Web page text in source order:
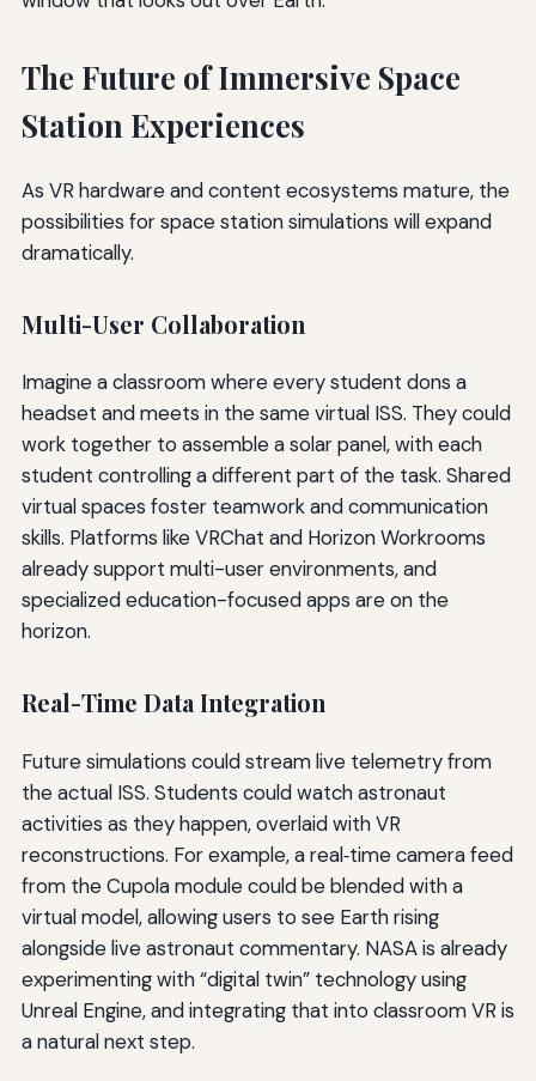
The Future of Immersive Space
Station Experiences
As VR hardware and content ecosystems mature, the
possibilities for space station simulations will expand
dramatically.
Multi-User Collaboration
Imagine a classroom where every student dons a
headset and meets in the same virtual ISS. They could
work together to assemble a solar panel, with each
student controlling a different part of the task. Shared
virtual spaces foster teamwork and communication
skills. Platforms like VRChat and Horizon Workrooms
already support multi-user environments, and
specialized education-focused apps are on the
horizon.
Real-Time Data Integration
Future simulations could stream live telemetry from
the actual ISS. Students could watch astronaut
activities as they happen, overlaid with VR
reconstructions. For example, a real‑time camera feed
from the Cupola module could be blended with a
virtual model, allowing users to see Earth rising
alongside live astronaut commentary. NASA is already
experimenting with “digital twin” technology using
Unreal Engine, and integrating that into classroom VR is
a natural next step.